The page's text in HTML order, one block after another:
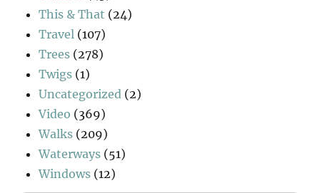
This & That (24)
Travel (107)
Trees (278)
Twigs (1)
Uncategorized (2)
Video (369)
Walks (209)
Waterways (51)
Windows (12)